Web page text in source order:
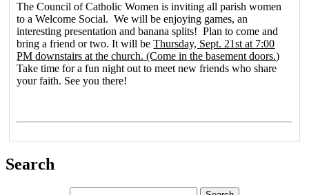
The Council of Catholic Women is inviting all parish women
to a Welcome Social. We will be enjoying games, an
interesting presentation and banana splits! Plan to come and
bring a friend or two. It will beThursday, Sept. 21st at 7:00
PM downstairs at the church. (Come in the basement doors.)
Take time for a fun night out to meet new friends who share
your faith. See you there!
Search